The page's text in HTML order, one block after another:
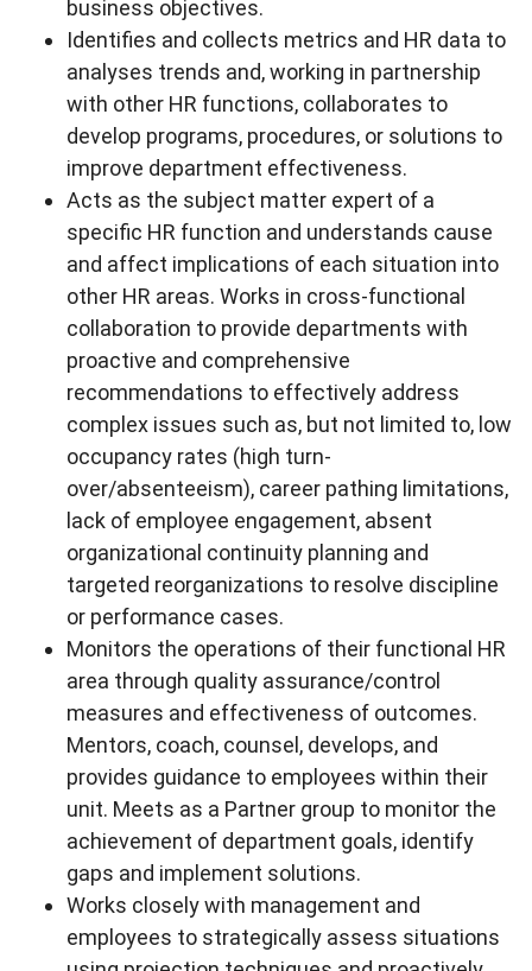
business objectives.
Identifies and collects metrics and HR data to
analyses trends and, working in partnership
with other HR functions, collaborates to
develop programs, procedures, or solutions to
improve department effectiveness.
Acts as the subject matter expert of a
specific HR function and understands cause
and affect implications of each situation into
other HR areas. Works in cross-functional
collaboration to provide departments with
proactive and comprehensive
recommendations to effectively address
complex issues such as, but not limited to, low
occupancy rates (high turn-
over/absenteeism), career pathing limitations,
lack of employee engagement, absent
organizational continuity planning and
targeted reorganizations to resolve discipline
or performance cases.
Monitors the operations of their functional HR
area through quality assurance/control
measures and effectiveness of outcomes.
Mentors, coach, counsel, develops, and
provides guidance to employees within their
unit. Meets as a Partner group to monitor the
achievement of department goals, identify
gaps and implement solutions.
Works closely with management and
employees to strategically assess situations